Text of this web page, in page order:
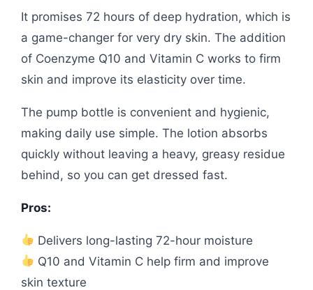
It promises 72 hours of deep hydration, which is
a game-changer for very dry skin. The addition
of Coenzyme Q10 and Vitamin C works to firm
skin and improve its elasticity over time.
The pump bottle is convenient and hygienic,
making daily use simple. The lotion absorbs
quickly without leaving a heavy, greasy residue
behind, so you can get dressed fast.
Pros:
Delivers long-lasting 72-hour moisture
Q10 and Vitamin C help firm and improve
skin texture